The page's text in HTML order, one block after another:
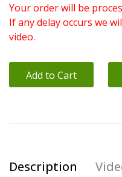
Your order will be
If any delay occurs we
video.
Add to Cart
Description